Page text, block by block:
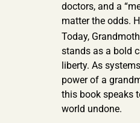
doctors, and a
matter the odds.
Today,
stands as a bold
liberty. As
power of a
this book speaks
world undone.